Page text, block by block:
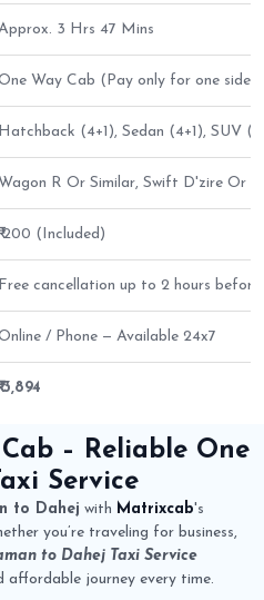
3 Hrs 47 Mins
Way Cab (Pay only for one side)
Hatchback (4+1), Sedan (4+1), SUV
Wagon R Or Similar, Swift D'zire Or
₹ 200 (Included)
Free cancellation up to 2 hours before
/ Phone — Available 24x7
₹ 3,894
– Reliable One
Service
to Dahej with Matrixcab's
you’re traveling for business,
to Dahej Taxi Service
affordable journey every time.